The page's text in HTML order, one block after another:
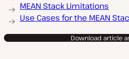
MEAN Stack Limitations
Use Cases for the MEAN
Download article